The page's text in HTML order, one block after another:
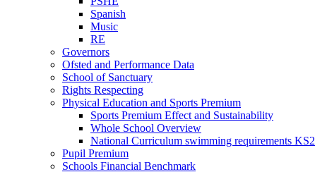
Spanish
Music
RE
Governors
Ofsted and Performance Data
School of Sanctuary
Rights Respecting
Physical Education and Sports Premium
Sports Premium Effect and Sustainability
Whole School Overview
National Curriculum swimming requirements KS2
Pupil Premium
Schools Financial Benchmark